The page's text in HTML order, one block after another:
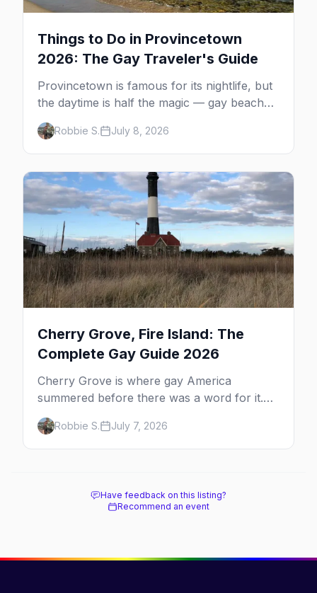
Things to Do in Provincetown
2026: The Gay Traveler's Guide
Provincetown is famous for its nightlife, but
the daytime is half the magic — gay beaches,
whale watching, the Pilgrim Monument,
dune tours and a historic art colony. Here's
the complete guide to what to do in P-town
beyond the bars.
Robbie S. July 8, 2026
Cherry Grove, Fire Island: The
Complete Gay Guide 2026
Cherry Grove is where gay America
summered before there was a word for it.
Here's the complete guide to Fire Island's
original queer hamlet — its history, its drag-
soaked nightlife, where to stay and eat, the
Robbie S. July 7, 2026
Have feedback on this listing?
Recommend an event